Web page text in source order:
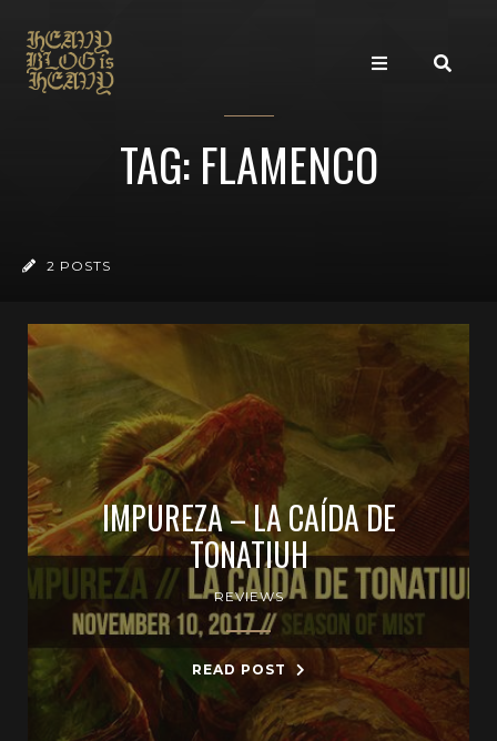
TAG: FLAMENCO
2 POSTS
IMPUREZA – LA CAÍDA DE
TONATIUH
REVIEWS
READ POST